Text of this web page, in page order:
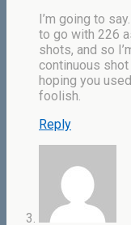
I’m going to
to go with 226
shots, and so
continuous
hoping you
foolish.
Reply